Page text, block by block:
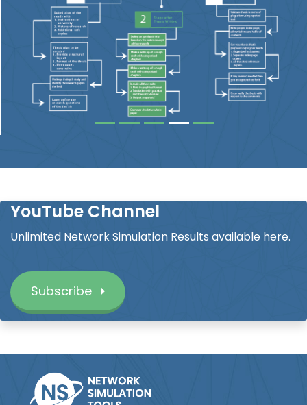
YouTube Channel
Unlimited Network Simulation Results available here.
Subscribe